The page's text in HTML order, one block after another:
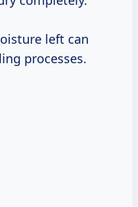
left can
processes.